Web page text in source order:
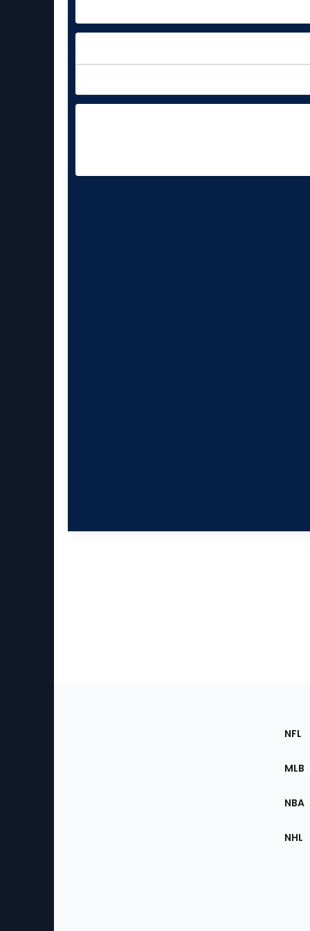
the
NFL
MLB
NBA
NHL